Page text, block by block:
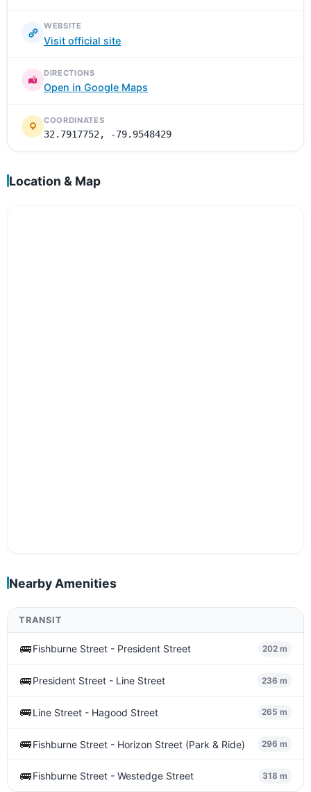
WEBSITE
Visit official site
DIRECTIONS
Open in Google Maps
COORDINATES
32.7917752, -79.9548429
Location & Map
Nearby Amenities
TRANSIT
🚌Fishburne Street - President Street 202 m
🚌President Street - Line Street 236 m
🚌Line Street - Hagood Street 265 m
🚌Fishburne Street - Horizon Street (Park & Ride) 296 m
🚌Fishburne Street - Westedge Street 318 m